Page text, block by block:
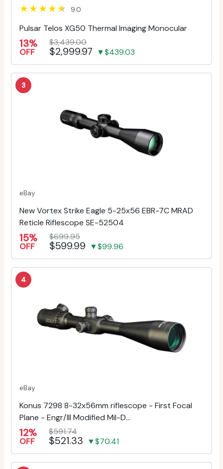
9.0
Pulsar Telos XG50 Thermal Imaging Monocular
13%
OFF
$3,439.00
$2,999.97 ▼$439.03
3
eBay
New Vortex Strike Eagle 5-25x56 EBR-7C MRAD
Reticle Riflescope SE-52504
15%
OFF
$699.95
$599.99 ▼$99.96
4
eBay
Konus 7298 8-32x56mm riflescope - First Focal
Plane - Engr/Ill Modified Mil-D...
12%
OFF
$591.74
$521.33 ▼$70.41